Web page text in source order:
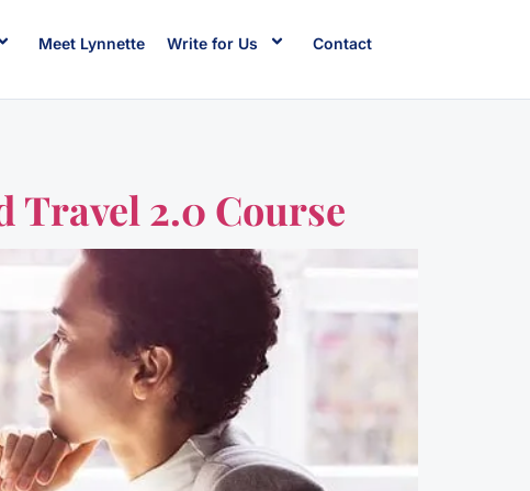
Meet Lynnette Write for Us Contact
Travel 2.0 Course